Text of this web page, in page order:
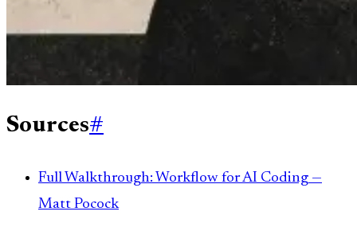
Sources#
Full Walkthrough: Workflow for AI Coding —
Matt Pocock